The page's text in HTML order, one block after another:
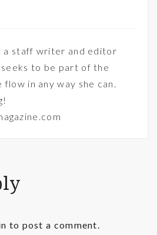
a staff writer and editor
to be part of the
in any way she can.
to post a comment.